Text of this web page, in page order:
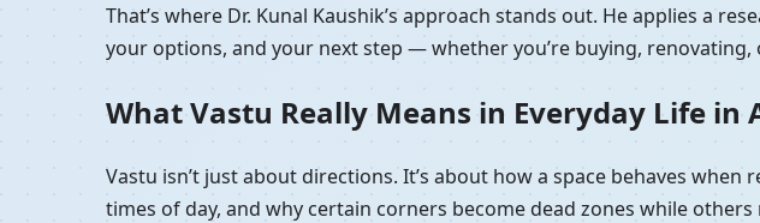
That’s where Dr. Kunal Kaushik’s approach stands out. He applies a
your options, and your next step — whether you’re buying,
What Vastu Really Means in Everyday Life in
Vastu isn’t just about directions. It’s about how a space behaves
times of day, and why certain corners become dead zones while